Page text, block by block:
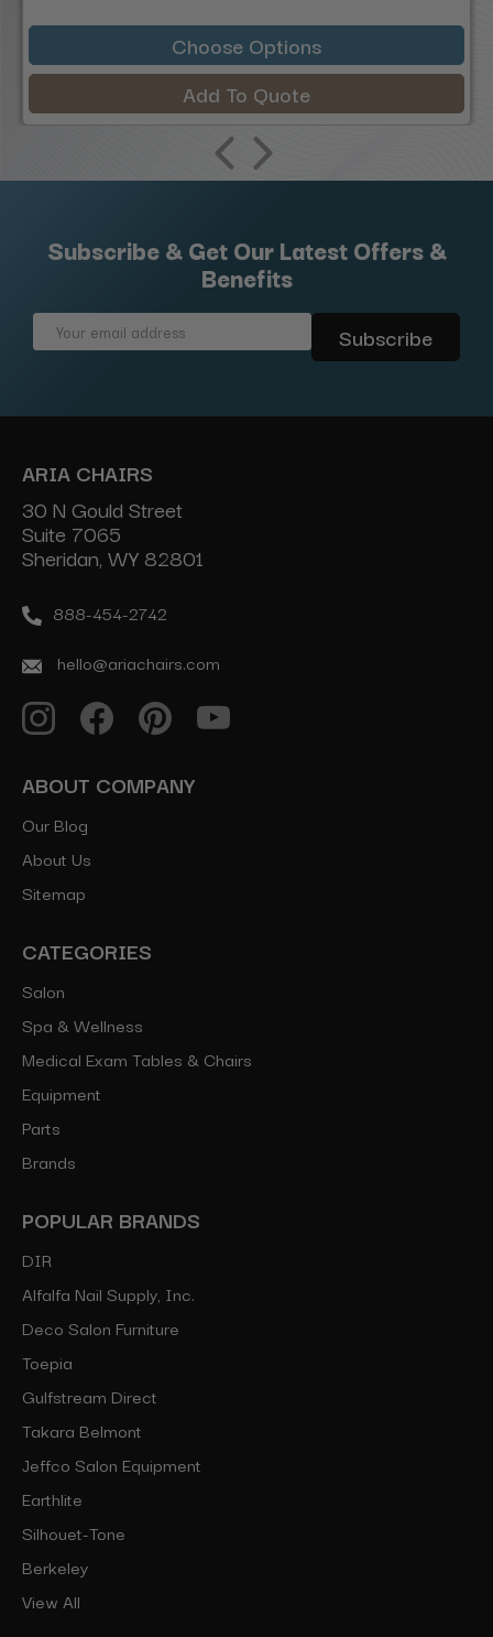
Choose Options
Add To Quote
Subscribe & Get Our Latest Offers &
Benefits
Email
ARIA CHAIRS
30 N Gould Street
Suite 7065
Sheridan, WY 82801
888-454-2742
hello@ariachairs.com
ABOUT COMPANY
Our Blog
About Us
Sitemap
CATEGORIES
Salon
Spa & Wellness
Medical Exam Tables & Chairs
Equipment
Parts
Brands
POPULAR BRANDS
DIR
Alfalfa Nail Supply, Inc.
Deco Salon Furniture
Toepia
Gulfstream Direct
Takara Belmont
Jeffco Salon Equipment
Earthlite
Silhouet-Tone
Berkeley
View All